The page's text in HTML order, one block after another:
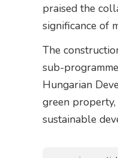
praised the
significance of
The
sub-
Hungarian
green
sustainable